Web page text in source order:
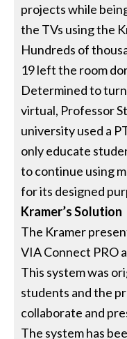
projects while
the TVs using the
Hundreds of
19 left the room
Determined to
virtual, Professor
university used a
only educate
to continue using
for its designed
Kramer’s Solution
The Kramer
VIA Connect PRO
This system was
students and the
collaborate and
The system has